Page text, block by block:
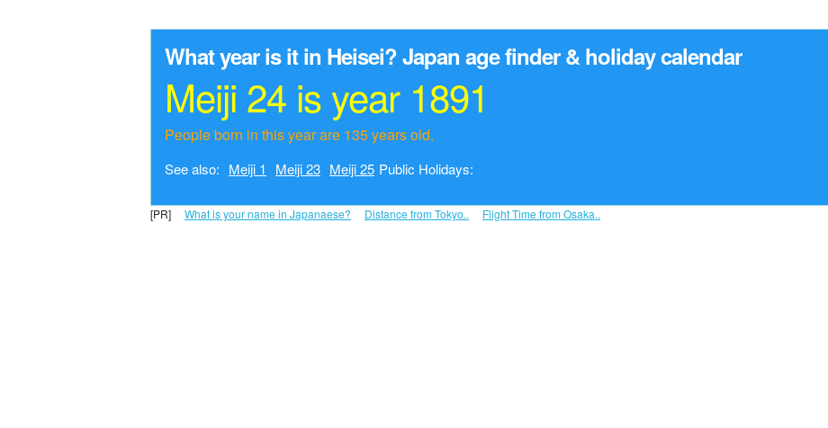
What year is it in Heisei?Japan age finder & holiday calendar
Meiji 24 is year 1891
People born in this year are 135 years old.
See also: Meiji 1 Meiji 23 Meiji 25 Public Holidays:
[PR] What is your name in Japanaese? Distance from Tokyo.. Flight Time from Osaka..